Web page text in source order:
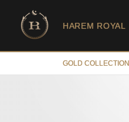
HAREM ROYAL
GOLD COLLECTION